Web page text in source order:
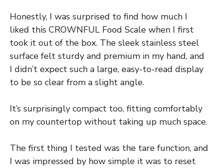
Honestly, I was surprised to find how much I
liked this CROWNFUL Food Scale when I first
took it out of the box. The sleek stainless steel
surface felt sturdy and premium in my hand, and
I didn’t expect such a large, easy-to-read display
to be so clear from a slight angle.
It’s surprisingly compact too, fitting comfortably
on my countertop without taking up much space.
The first thing I tested was the tare function, and
I was impressed by how simple it was to reset